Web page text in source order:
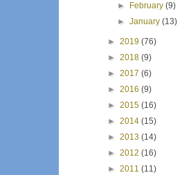
►
February(9)
►January(13)
► 2019 (76)
► 2018 (9)
► 2017 (6)
► 2016 (9)
► 2015 (16)
► 2014 (15)
► 2013 (14)
► 2012 (16)
► 2011 (11)